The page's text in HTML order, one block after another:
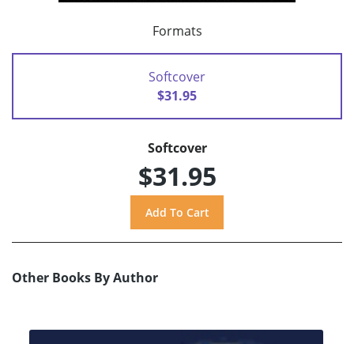
Formats
Softcover
$31.95
Softcover
$31.95
Other Books By Author